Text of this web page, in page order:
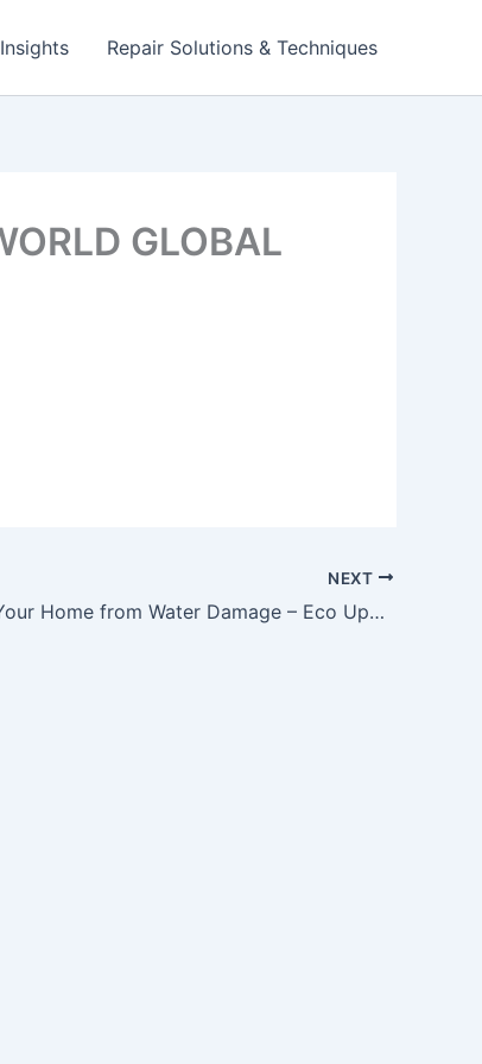
Repair Solutions & Techniques
GLOBAL
NEXT
How to Protect Your Home from Water Damage – Eco Upgrade Tips